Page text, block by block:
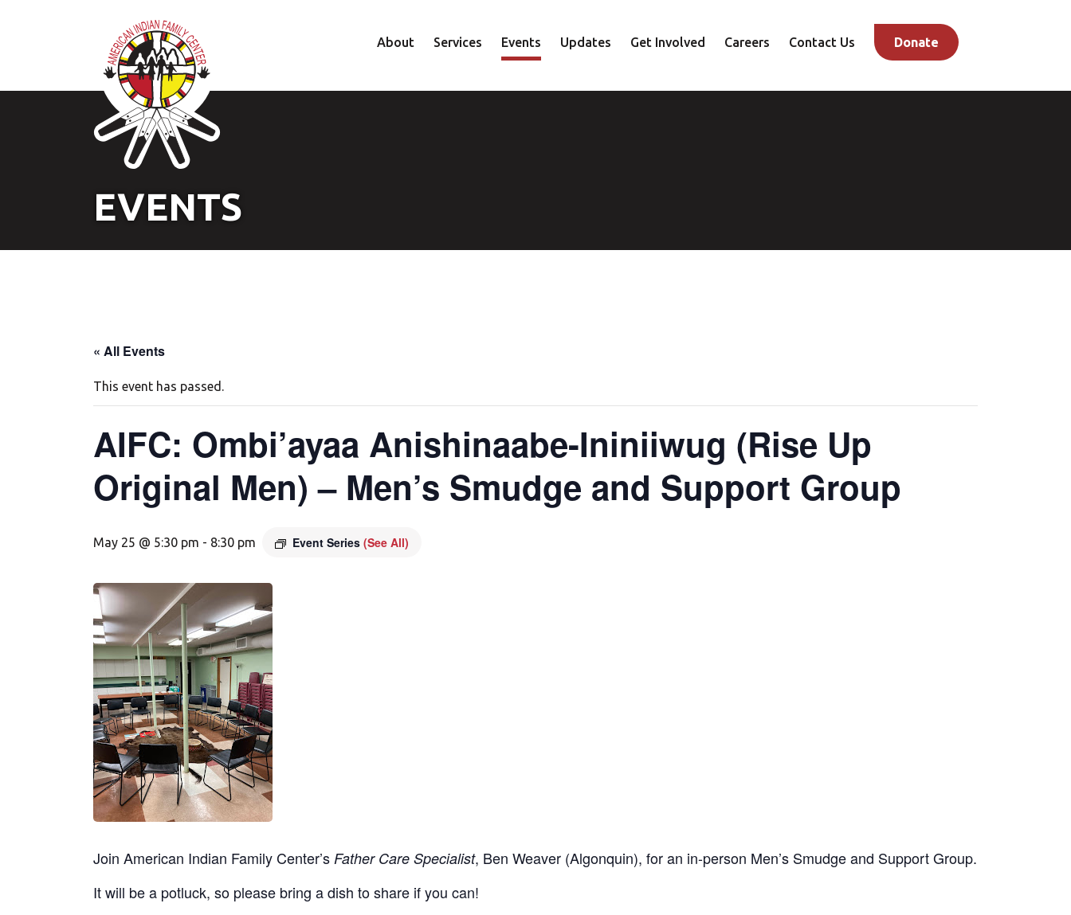
About Services
Family
Events Updates Get Involved Careers Contact Us Donate
EVENTS
« All Events
This event has passed.
AIFC: Ombi’ayaa Anishinaabe-Ininiiwug (Rise Up
Original Men) – Men’s Smudge and Support Group
May 25 @ 5:30 pm - 8:30 pm Event Series (See All)
Join American Indian Family Center’s Father Care Specialist, Ben Weaver (Algonquin), for an in-person Men’s Smudge and Support Group.
It will be a potluck, so please bring a dish to share if you can!